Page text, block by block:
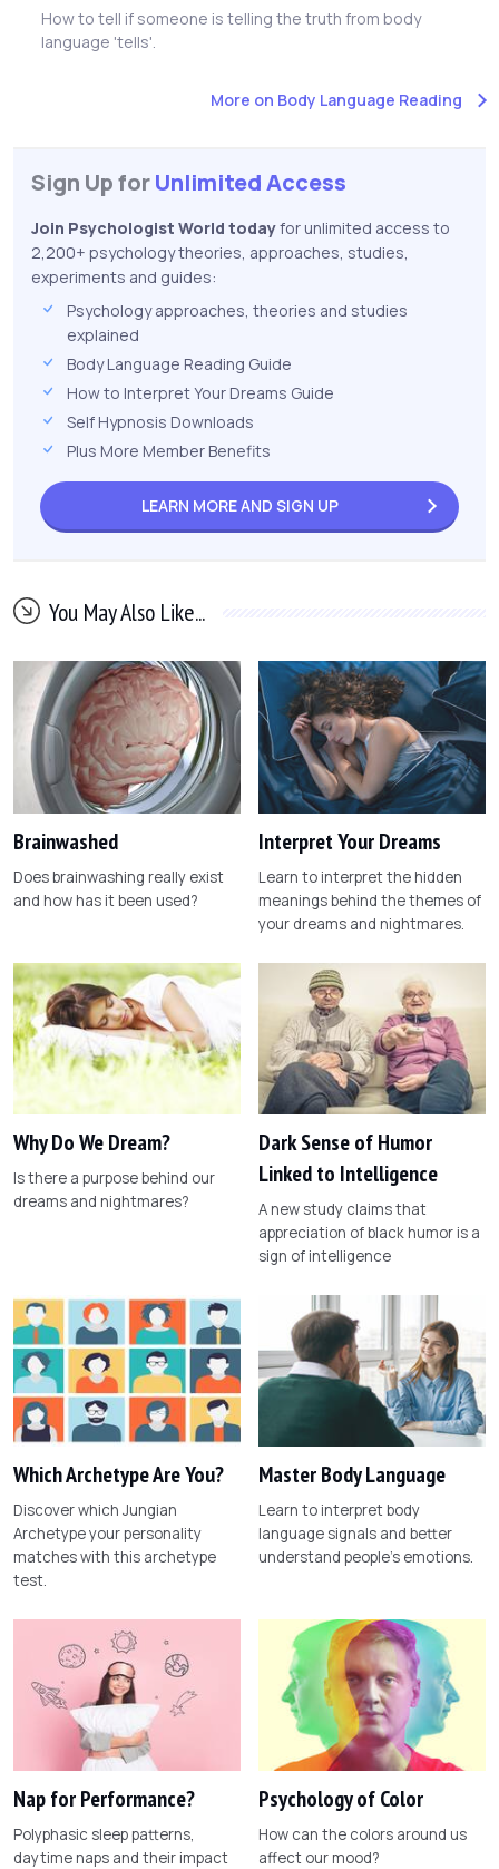
How to tell if someone is telling the truth from body
language 'tells'.
More on Body Language Reading
Sign Up forUnlimited Access
Join Psychologist World todayfor unlimited access to
2,200+ psychology theories, approaches, studies,
experiments and guides:
Psychology approaches, theories and studies
explained
Body Language Reading Guide
How to Interpret Your Dreams Guide
Self Hypnosis Downloads
Plus More Member Benefits
LEARN MORE AND SIGN UP
You May Also Like...
Brainwashed
Does brainwashing really exist
and how has it been used?
Interpret Your Dreams
Learn to interpret the hidden
meanings behind the themes of
your dreams and nightmares.
Why Do We Dream?
Is there a purpose behind our
dreams and nightmares?
Dark Sense of Humor
Linked to Intelligence
A new study claims that
appreciation of black humor is a
sign of intelligence
Which Archetype Are You?
Discover which Jungian
Archetype your personality
matches with this archetype
test.
Master Body Language
Learn to interpret body
language signals and better
understand people's emotions.
Nap for Performance?
Polyphasic sleep patterns,
daytime naps and their impact
Psychology of Color
How can the colors around us
affect our mood?